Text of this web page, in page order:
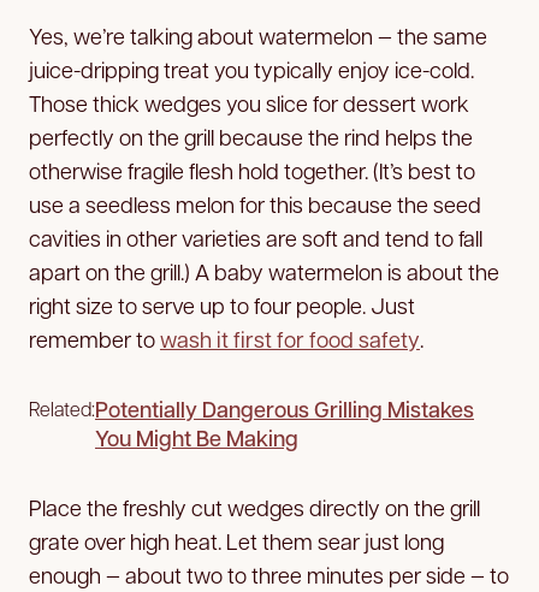
Yes, we’re talking about watermelon — the same
juice-dripping treat you typically enjoy ice-cold.
Those thick wedges you slice for dessert work
perfectly on the grill because the rind helps the
otherwise fragile flesh hold together. (It’s best to
use a seedless melon for this because the seed
cavities in other varieties are soft and tend to fall
apart on the grill.) A baby watermelon is about the
right size to serve up to four people. Just
remember towash it first for food safety.
Related:Potentially Dangerous Grilling Mistakes
You Might Be Making
Place the freshly cut wedges directly on the grill
grate over high heat. Let them sear just long
enough — about two to three minutes per side — to